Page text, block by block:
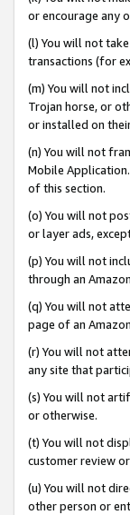
or encourage any
(l) You will not
transactions (for
(m) You will not
Trojan horse, or
or installed on
(n) You will not
Mobile
of this section.
(o) You will not
or layer ads,
(p) You will not
through an
(q) You will not
page of an
(r) You will not
any site that
(s) You will not
or otherwise.
(t) You will not
customer review
(u) You will not
other person or